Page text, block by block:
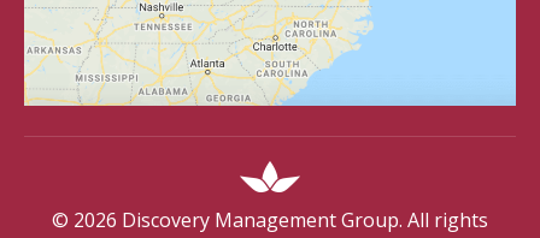
© 2026 Discovery Management Group. All rights